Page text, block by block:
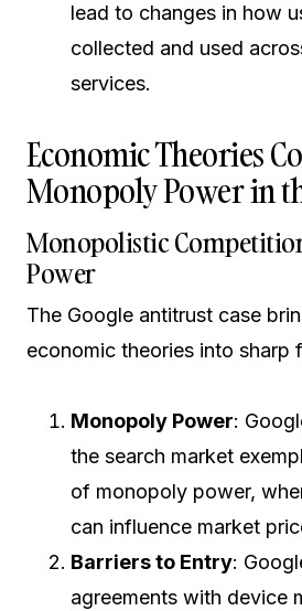
lead to changes in how
collected and used
services.
Economic Theories
Monopoly Power in
Monopolistic
Power
The Google antitrust case
economic theories into sharp
Monopoly Power:
the search market
of monopoly power,
can influence market
Barriers to Entry:
agreements with device